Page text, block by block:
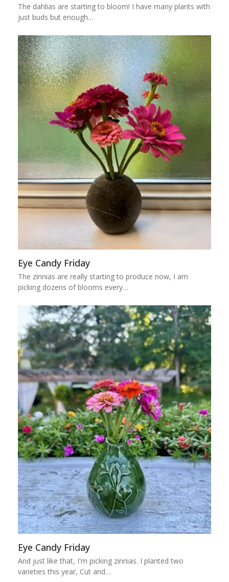
The dahlias are starting to bloom! I have many plants with
just buds but enough…
Eye Candy Friday
The zinnias are really starting to produce now, I am
picking dozens of blooms every…
Eye Candy Friday
And just like that, I'm picking zinnias. I planted two
varieties this year, Cut and…